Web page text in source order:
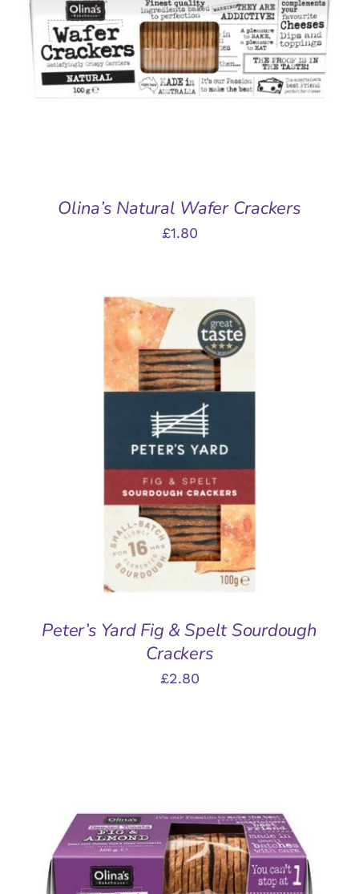
ADD TO BASKET
/
DETAILS
Olina’s Natural Wafer Crackers
£1.80
ADD TO BASKET
Peter’s Yard Fig & Spelt Sourdough
Crackers
£2.80
ADD TO BASKET
/